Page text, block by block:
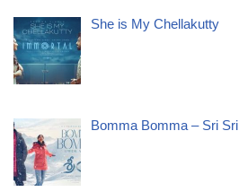
She is My Chellakutty
Bomma Bomma – Sri Sri